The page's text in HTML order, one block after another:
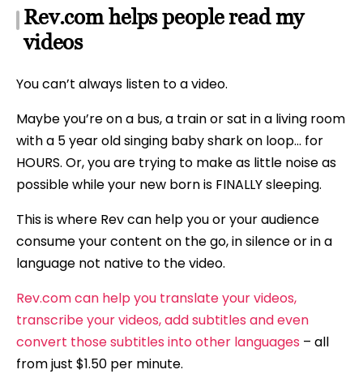
Rev.com helps people read my
videos
You can’t always listen to a video.
Maybe you’re on a bus, a train or sat in a living room
with a 5 year old singing baby shark on loop… for
HOURS. Or, you are trying to make as little noise as
possible while your new born is FINALLY sleeping.
This is where Rev can help you or your audience
consume your content on the go, in silence or in a
language not native to the video.
Rev.com can help you translate your videos,
transcribe your videos, add subtitles and even
convert those subtitles into other languages – all
from just $1.50 per minute.